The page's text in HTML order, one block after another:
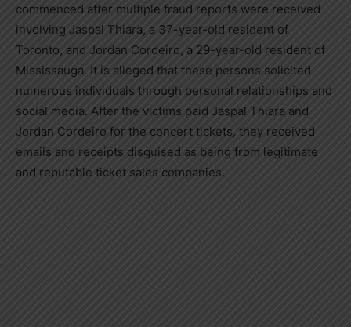
commenced after multiple fraud reports were received
involving Jaspal Thiara, a 37-year-old resident of
Toronto, and Jordan Cordeiro, a 29-year-old resident of
Mississauga. It is alleged that these persons solicited
numerous individuals through personal relationships and
social media. After the victims paid Jaspal Thiara and
Jordan Cordeiro for the concert tickets, they received
emails and receipts disguised as being from legitimate
and reputable ticket sales companies.